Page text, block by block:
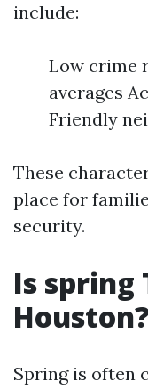
include:
Low crime
averages
Friendly
These
place for
security.
Is spring
Houston?
Spring is often